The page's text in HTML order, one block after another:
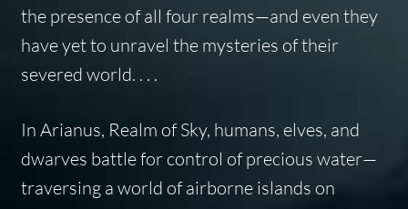
the presence of all four realms—and even they
have yet to unravel the mysteries of their
severed world. . . .
In Arianus, Realm of Sky, humans, elves, and
dwarves battle for control of precious water—
traversing a world of airborne islands on